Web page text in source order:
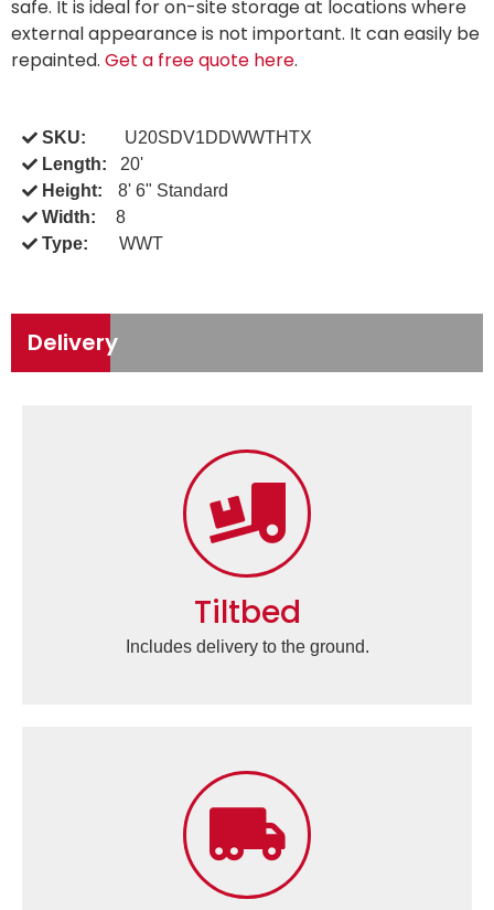
safe. It is ideal for on-site storage at locations where
external appearance is not important. It can easily be
repainted. Get a free quote here.
SKU:
U20SDV1DDWWTHTX
Length:
20'
Height:
8' 6" Standard
Width:
8
Type:
WWT
Delivery
Tiltbed
Includes delivery to the ground.